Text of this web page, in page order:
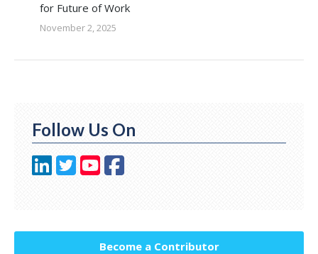
for Future of Work
November 2, 2025
Follow Us On
Become a Contributor